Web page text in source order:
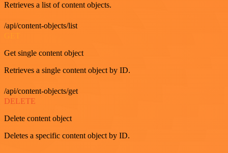
Retrieves a list of content objects.
/api/content-objects/list
Get single content object
Retrieves a single content object by ID.
/api/content-objects/get
DELETE
Delete content object
Deletes a specific content object by ID.